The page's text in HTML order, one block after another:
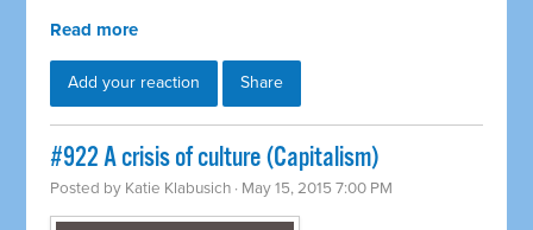
Read more
Add your reaction Share
#922 A crisis of culture (Capitalism)
Posted by Katie Klabusich · May 15, 2015 7:00 PM